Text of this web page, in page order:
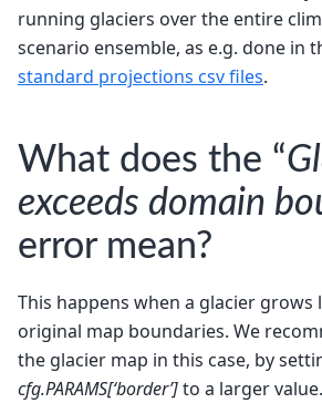
running glaciers over the entire
scenario ensemble, as e.g. done in
standard projections csv files.
What does the “
exceeds domain
error mean?
This happens when a glacier
original map boundaries. We
the glacier map in this case, by
cfg.PARAMS[‘border’]to a larger